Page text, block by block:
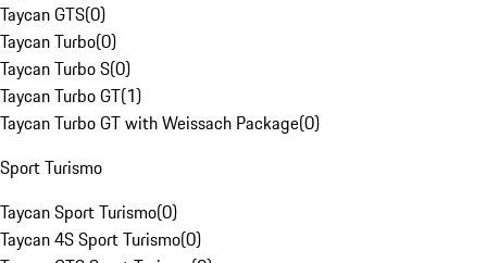
Taycan GTS(0)
Taycan Turbo(0)
Taycan Turbo S(0)
Taycan Turbo GT(1)
Taycan Turbo GT with Weissach Package(0)
Sport Turismo
Taycan Sport Turismo(0)
Taycan 4S Sport Turismo(0)